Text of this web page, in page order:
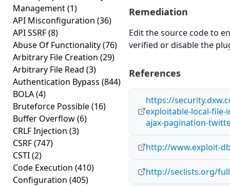
Management(1)
API Misconfiguration (36)
API SSRF(8)
Abuse Of Functionality(76)
Arbitrary File Creation (29)
Arbitrary File Read (3)
Authentication Bypass (844)
BOLA(4)
Bruteforce Possible(16)
Buffer Overflow(6)
CRLF Injection (3)
CSRF(747)
CSTI(2)
Code Execution (410)
Configuration (405)
Remediation
Edit the source code to
verified or disable the
References
https://
exploitable-local-
ajax-pagination-
http://www.exploit-
http://seclists.org/